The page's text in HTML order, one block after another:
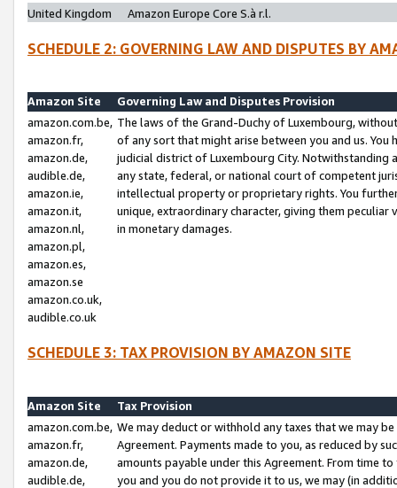
United Kingdom
Amazon Europe Core S.à r.l.
SCHEDULE 2: GOVERNING LAW AND DISPUTES BY
Amazon Site
Governing Law and Disputes Provision
amazon.com.be,
amazon.fr,
amazon.de,
audible.de,
amazon.ie,
amazon.it,
amazon.nl,
amazon.pl,
amazon.es,
amazon.se
amazon.co.uk,
audible.co.uk
The laws of the Grand-Duchy of Luxembourg,
of any sort that might arise between you and us.
judicial district of Luxembourg City. Notwithstanding
any state, federal, or national court of competent
intellectual property or proprietary rights. You
unique, extraordinary character, giving them
in monetary damages.
SCHEDULE 3: TAX PROVISION BY AMAZON SITE
Amazon Site
Tax Provision
amazon.com.be,
amazon.fr,
amazon.de,
audible.de,
We may deduct or withhold any taxes that we may
Agreement. Payments made to you, as reduced by
amounts payable under this Agreement. From time
you and you do not provide it to us, we may (in